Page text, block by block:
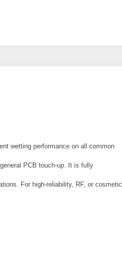
wetting performance on all common
PCB touch-up. It is fully
For high-reliability, RF, or cosmetic